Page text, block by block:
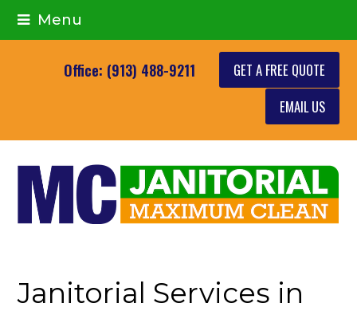
Menu
Office: (913) 488-9211
GET A FREE QUOTE
EMAIL US
Janitorial Services in